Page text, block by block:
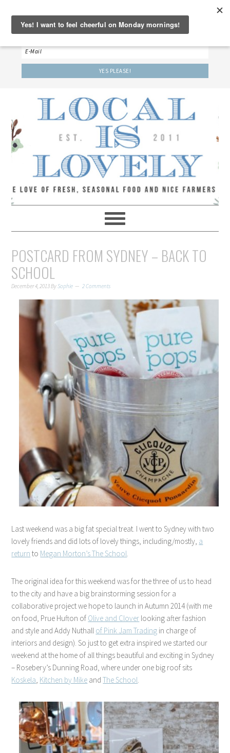
‘LET’S BE FRIENDS!’
Sign up here to receive our weekly newsletter.
POSTCARD FROM SYDNEY – BACK TO
SCHOOL
December 4, 2013BySophie 2 Comments
Last weekend was a big fat special treat. I went to Sydney with two
lovely friends and did lots of lovely things, including/mostly, a
return to Megan Morton’s The School.
The original idea for this weekend was for the three of us to head
to the city and have a big brainstorming session for a
collaborative project we hope to launch in Autumn 2014 (with me
on food, Prue Hufton of Olive and Clover looking after fashion
and style and Addy Nuthall of Pink Jam Trading in charge of
interiors and design). So just to get extra inspired we started our
weekend at the home of all things beautiful and exciting in Sydney
– Rosebery’s Dunning Road, where under one big roof sits
Koskela, Kitchen by Mike andThe School.